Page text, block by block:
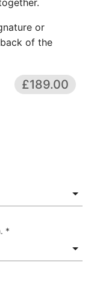
or
of the
£189.00
*